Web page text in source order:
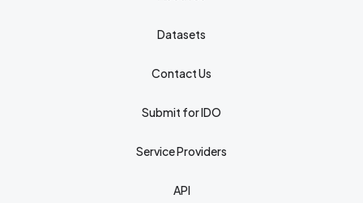
Datasets
Contact Us
Submit for IDO
Service Providers
API